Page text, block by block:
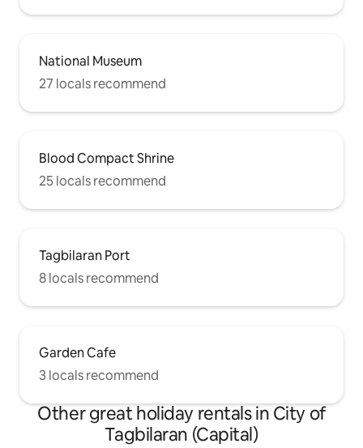
National Museum
27 locals recommend
Blood Compact Shrine
25 locals recommend
Tagbilaran Port
8 locals recommend
Garden Cafe
3 locals recommend
Other great holiday rentals in City of
Tagbilaran (Capital)